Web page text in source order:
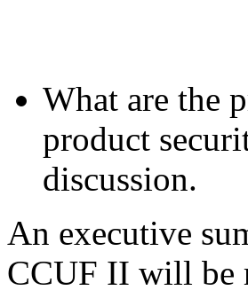
What are the
product
discussion.
An executive
CCUF II will be